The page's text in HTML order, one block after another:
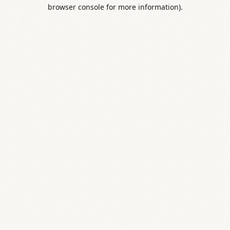
browser console for more information).